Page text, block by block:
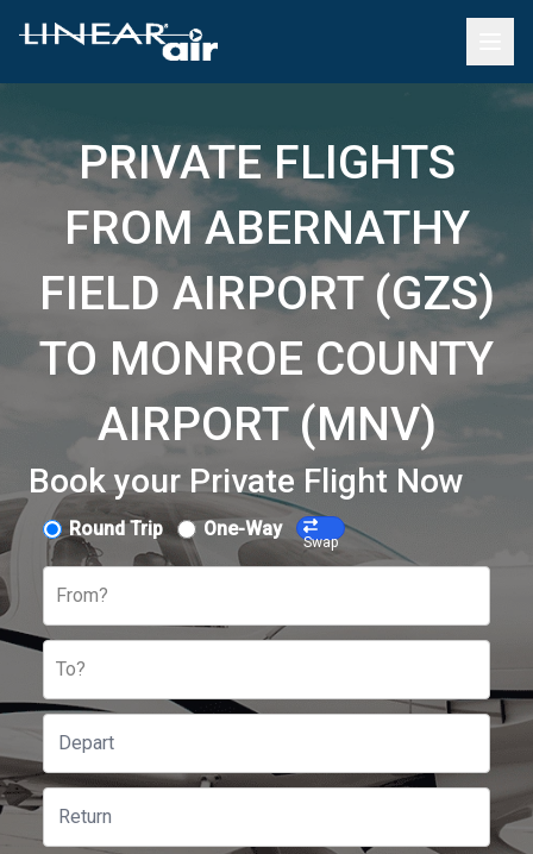
PRIVATE FLIGHTS
FROM ABERNATHY
FIELD AIRPORT (GZS)
TO MONROE COUNTY
AIRPORT (MNV)
Book your Private Flight Now
Round Trip One-Way
Swap
From?
To?